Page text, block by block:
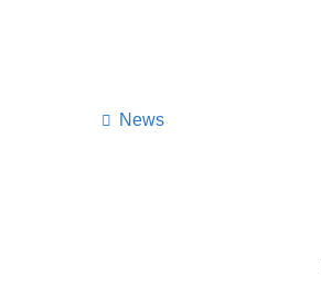
News